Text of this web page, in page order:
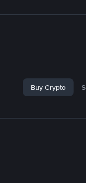
Buy Crypto